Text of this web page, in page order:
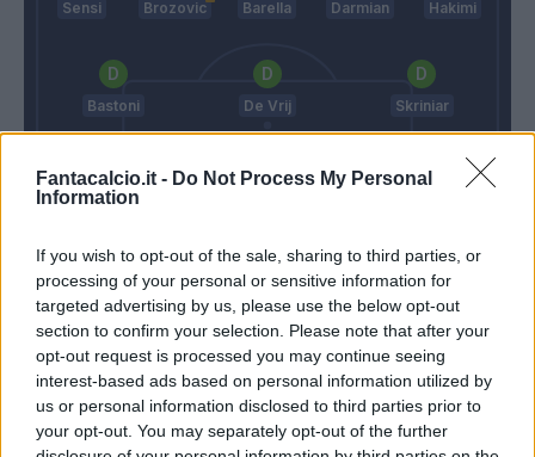
Fantacalcio.it - Do Not Process My Personal
Information
If you wish to opt-out of the sale, sharing to third parties, or
processing of your personal or sensitive information for
targeted advertising by us, please use the below opt-out
section to confirm your selection. Please note that after your
opt-out request is processed you may continue seeing
interest-based ads based on personal information utilized by
us or personal information disclosed to third parties prior to
your opt-out. You may separately opt-out of the further
Cosmi
Sensi Brozovic Barella Darmian Hakimi
Bastoni De Vrij Skriniar
Conte
93’
Cordaz Hakimi
Barella
Match terminato